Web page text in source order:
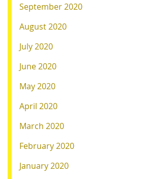
September 2020
August 2020
July 2020
June 2020
May 2020
April 2020
March 2020
February 2020
January 2020